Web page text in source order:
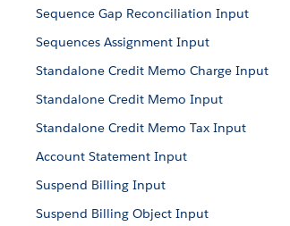
Sequence Gap Reconciliation Input
Sequences Assignment Input
Standalone Credit Memo Charge Input
Standalone Credit Memo Input
Standalone Credit Memo Tax Input
Account Statement Input
Suspend Billing Input
Suspend Billing Object Input